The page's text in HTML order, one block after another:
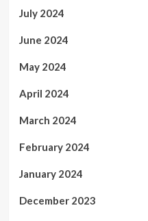
July 2024
June 2024
May 2024
April 2024
March 2024
February 2024
January 2024
December 2023